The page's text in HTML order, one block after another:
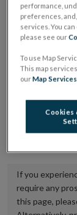
The
website
It is the
Central Bank
hyperlink to
If you
require any
this page,
performance,
preferences,
services. You
please see our
To use Map
This map
ourMap
Cookies